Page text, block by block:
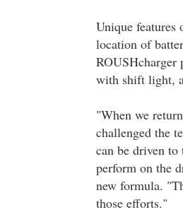
Unique features
location of
ROUSHcharger
with shift light,
"When we
challenged the
can be driven to
perform on the
new formula.
those efforts."